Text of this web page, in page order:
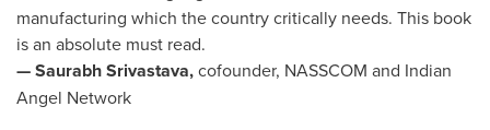
manufacturing which the country critically needs. This book
is an absolute must read.
—Saurabh Srivastava,cofounder, NASSCOM and Indian
Angel Network